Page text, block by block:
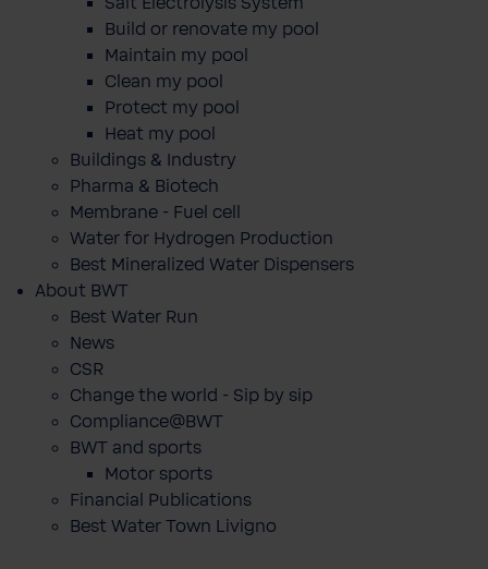
Build or renovate my pool
Maintain my pool
Clean my pool
Protect my pool
Heat my pool
Buildings & Industry
Pharma & Biotech
Membrane - Fuel cell
Water for Hydrogen Production
Best Mineralized Water Dispensers
About BWT
Best Water Run
News
CSR
Change the world - Sip by sip
Compliance@BWT
BWT and sports
Motor sports
Financial Publications
Best Water Town Livigno